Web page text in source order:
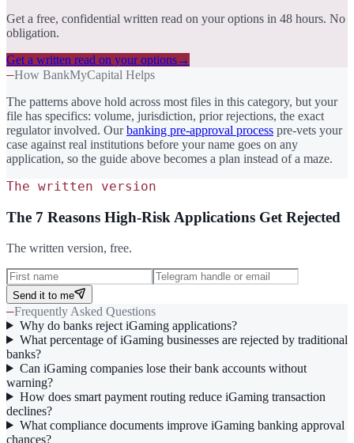
Get a free, confidential written read on your options in 48 hours. No
obligation.
Get a written read on your options→
—How BankMyCapital Helps
The patterns above hold across most files in this category, but your
file has specifics: volume, jurisdiction, prior rejections, the exact
regulator involved. Our banking pre-approval process pre-vets your
case against real institutions before your name goes on any
application, so the guide above becomes a plan instead of a maze.
The written version
The 7 Reasons High-Risk Applications Get Rejected
The written version, free.
Send it to me
—Frequently Asked Questions
Why do banks reject iGaming applications?
What percentage of iGaming businesses are rejected by traditional
banks?
Can iGaming companies lose their bank accounts without
warning?
How does smart payment routing reduce iGaming transaction
declines?
What compliance documents improve iGaming banking approval
chances?